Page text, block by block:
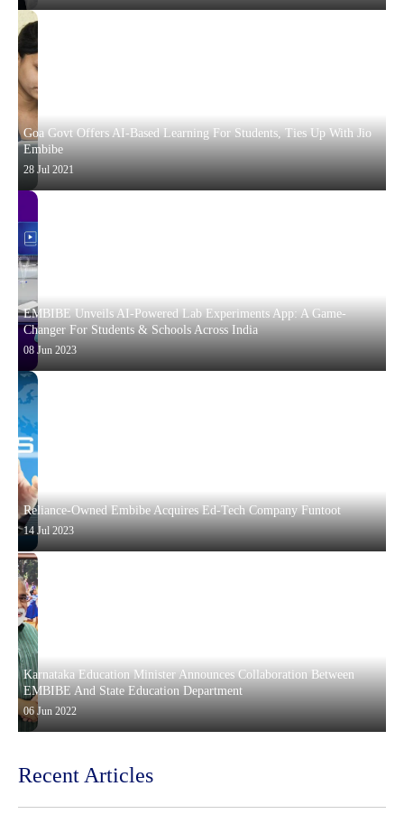
Goa Govt Offers AI-Based Learning For Students, Ties Up With Jio
Embibe
28 Jul 2021
EMBIBE Unveils AI-Powered Lab Experiments App: A Game-
Changer For Students & Schools Across India
08 Jun 2023
Reliance-Owned Embibe Acquires Ed-Tech Company Funtoot
14 Jul 2023
Karnataka Education Minister Announces Collaboration Between
EMBIBE And State Education Department
06 Jun 2022
Recent Articles